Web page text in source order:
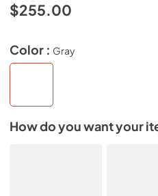
$255.00
Color : Gray
How do you want your